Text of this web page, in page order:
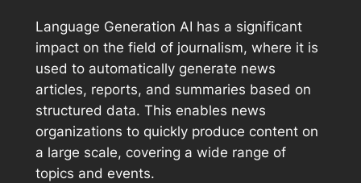
Language Generation AI has a significant
impact on the field of journalism, where it is
used to automatically generate news
articles, reports, and summaries based on
structured data. This enables news
organizations to quickly produce content on
a large scale, covering a wide range of
topics and events.